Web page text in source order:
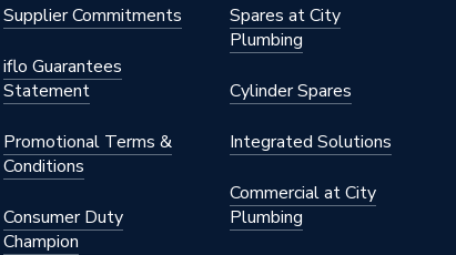
Supplier Commitments
iflo Guarantees
Statement
Promotional Terms &
Conditions
Consumer Duty
Champion
Spares at City
Plumbing
Cylinder Spares
Integrated Solutions
Commercial at City
Plumbing